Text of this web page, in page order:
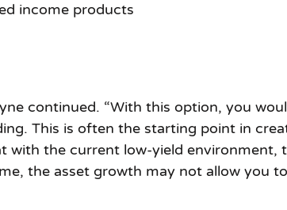
income products
continued. “With this option, you
This is often the starting point in
with the current low-yield environment,
the asset growth may not allow you